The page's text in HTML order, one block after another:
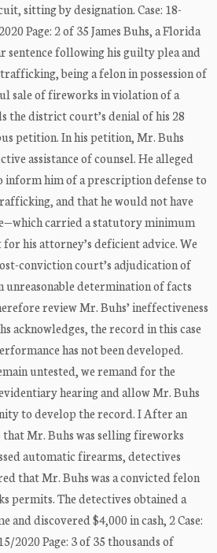
sitting by designation. Case: 18-
Page: 2 of 35 James Buhs, a Florida
sentence following his guilty plea and
being a felon in possession of
sale of fireworks in violation of a
the district court’s denial of his 28
petition. In his petition, Mr. Buhs
assistance of counsel. He alleged
him of a prescription defense to
and that he would not have
carried a statutory minimum
his attorney’s deficient advice. We
conviction court’s adjudication of
unreasonable determination of facts
review Mr. Buhs’ ineffectiveness
acknowledges, the record in this case
has not been developed.
untested, we remand for the
hearing and allow Mr. Buhs
to develop the record. I After an
Mr. Buhs was selling fireworks
automatic firearms, detectives
that Mr. Buhs was a convicted felon
permits. The detectives obtained a
and discovered $4,000 in cash, 2 Case:
2020 Page: 3 of 35 thousands of